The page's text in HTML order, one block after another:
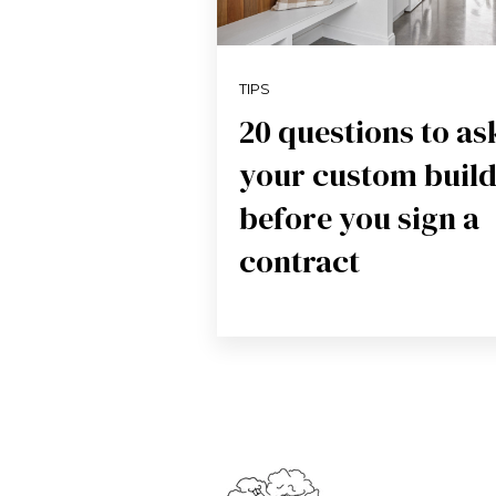
TIPS
20 questions to
your custom
before you sign a
contract